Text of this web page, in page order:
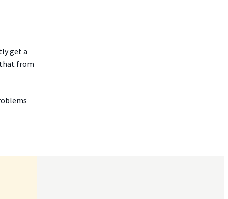
get a
that from